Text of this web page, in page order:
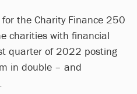
the Charity Finance 250
charities with financial
quarter of 2022 posting
in double – and